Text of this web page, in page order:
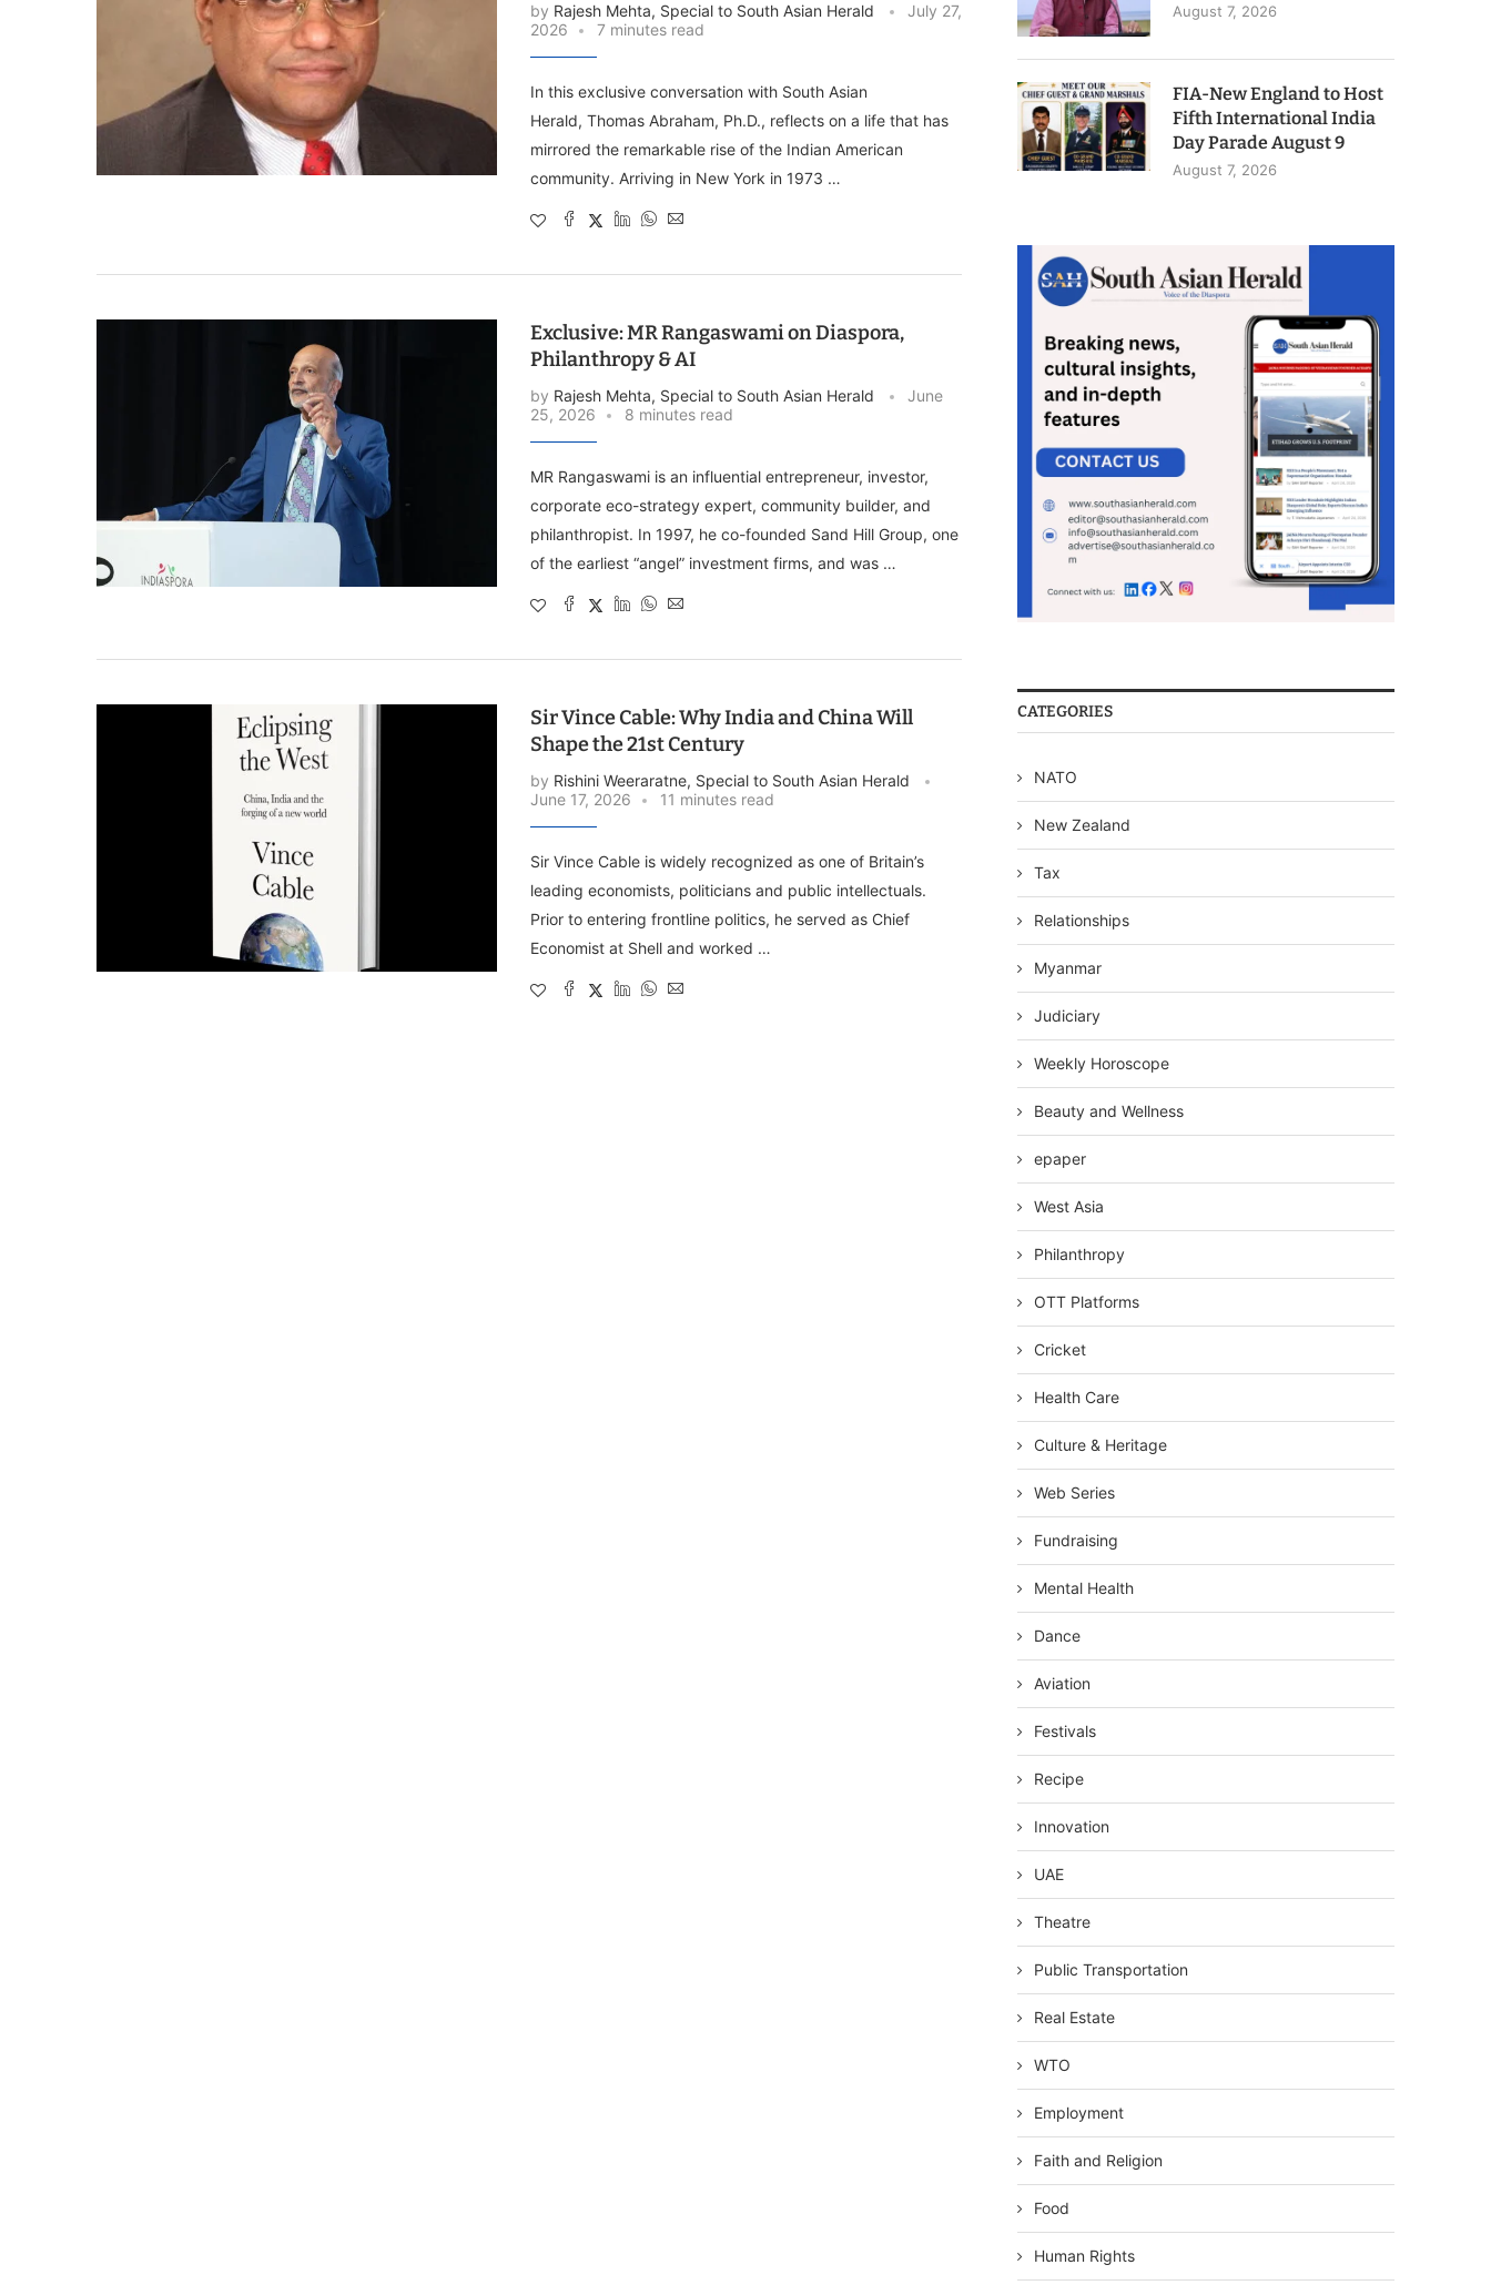
by Rajesh Mehta, Special to South Asian Herald
July 27,
2026
7 minutes read
In this exclusive conversation with South Asian
Herald, Thomas Abraham, Ph.D., reflects on a life that has
mirrored the remarkable rise of the Indian American
community. Arriving in New York in 1973 …
Exclusive: MR Rangaswami on Diaspora,
Philanthropy & AI
by Rajesh Mehta, Special to South Asian Herald
June
25, 2026
8 minutes read
MR Rangaswami is an influential entrepreneur, investor,
corporate eco-strategy expert, community builder, and
philanthropist. In 1997, he co-founded Sand Hill Group, one
of the earliest “angel” investment firms, and was …
Sir Vince Cable: Why India and China Will
Shape the 21st Century
by Rishini Weeraratne, Special to South Asian Herald
June 17, 2026
11 minutes read
Sir Vince Cable is widely recognized as one of Britain’s
leading economists, politicians and public intellectuals.
Prior to entering frontline politics, he served as Chief
Economist at Shell and worked …
August 7, 2026
FIA-New England to Host
Fifth International India
Day Parade August 9
August 7, 2026
CATEGORIES
NATO
New Zealand
Tax
Relationships
Myanmar
Judiciary
Weekly Horoscope
Beauty and Wellness
epaper
West Asia
Philanthropy
OTT Platforms
Cricket
Health Care
Culture & Heritage
Web Series
Fundraising
Mental Health
Dance
Aviation
Festivals
Recipe
Innovation
UAE
Theatre
Public Transportation
Real Estate
WTO
Employment
Faith and Religion
Food
Human Rights